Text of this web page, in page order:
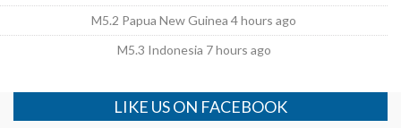
M5.2 Papua New Guinea 4 hours ago
M5.3 Indonesia 7 hours ago
LIKE US ON FACEBOOK